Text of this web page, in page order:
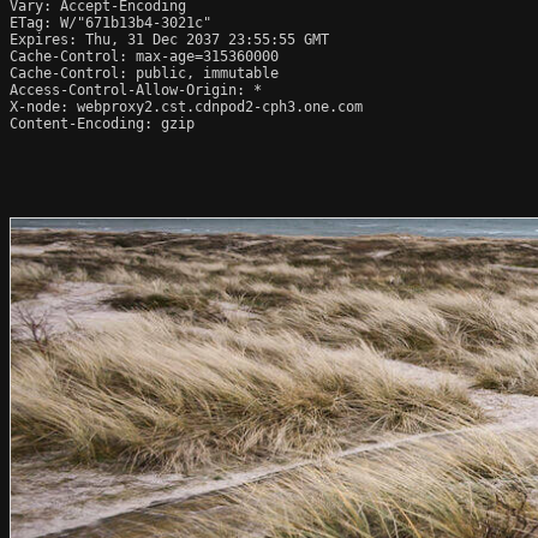
Vary: Accept-Encoding
ETag: W/"671b13b4-3021c"
Expires: Thu, 31 Dec 2037 23:55:55 GMT
Cache-Control: max-age=315360000
Cache-Control: public, immutable
Access-Control-Allow-Origin: *
X-node: webproxy2.cst.cdnpod2-cph3.one.com
Content-Encoding: gzip